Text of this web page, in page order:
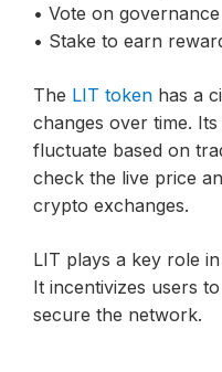
• Vote on
• Stake to earn
The LIT token has a
changes over time.
fluctuate based on
check the live price
crypto exchanges.
LIT plays a key role
It incentivizes users
secure the network.